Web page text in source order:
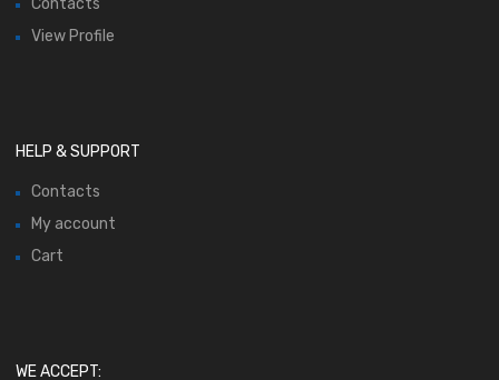
View Profile
HELP & SUPPORT
Contacts
My account
Cart
WE ACCEPT: